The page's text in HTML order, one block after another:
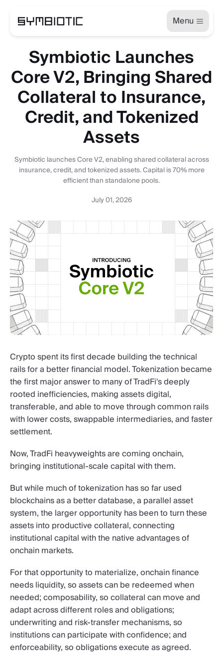
Menu
Symbiotic Launches
Core V2, Bringing Shared
Collateral to Insurance,
Credit, and Tokenized
Assets
Symbiotic launches Core V2, enabling shared collateral across
insurance, credit, and tokenized assets. Capital is 70% more
efficient than standalone pools.
July 01, 2026
Crypto spent its first decade building the technical
rails for a better financial model. Tokenization became
the first major answer to many of TradFi's deeply
rooted inefficiencies, making assets digital,
transferable, and able to move through common rails
with lower costs, swappable intermediaries, and faster
settlement.
Now, TradFi heavyweights are coming onchain,
bringing institutional-scale capital with them.
But while much of tokenization has so far used
blockchains as a better database, a parallel asset
system, the larger opportunity has been to turn these
assets into productive collateral, connecting
institutional capital with the native advantages of
onchain markets.
For that opportunity to materialize, onchain finance
needs liquidity, so assets can be redeemed when
needed; composability, so collateral can move and
adapt across different roles and obligations;
underwriting and risk-transfer mechanisms, so
institutions can participate with confidence; and
enforceability, so obligations execute as agreed.